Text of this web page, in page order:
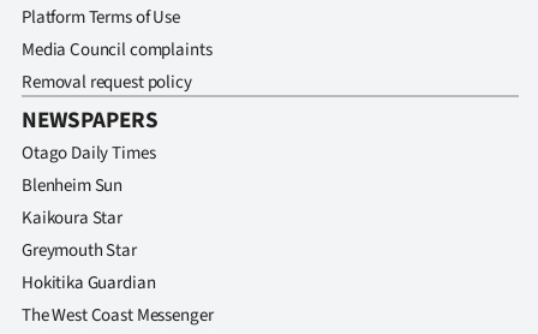
Platform Terms of Use
Media Council complaints
Removal request policy
NEWSPAPERS
Otago Daily Times
Blenheim Sun
Kaikoura Star
Greymouth Star
Hokitika Guardian
The West Coast Messenger